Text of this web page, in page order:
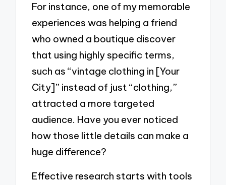
For instance, one of my memorable
experiences was helping a friend
who owned a boutique discover
that using highly specific terms,
such as “vintage clothing in [Your
City]” instead of just “clothing,”
attracted a more targeted
audience. Have you ever noticed
how those little details can make a
huge difference?
Effective research starts with tools